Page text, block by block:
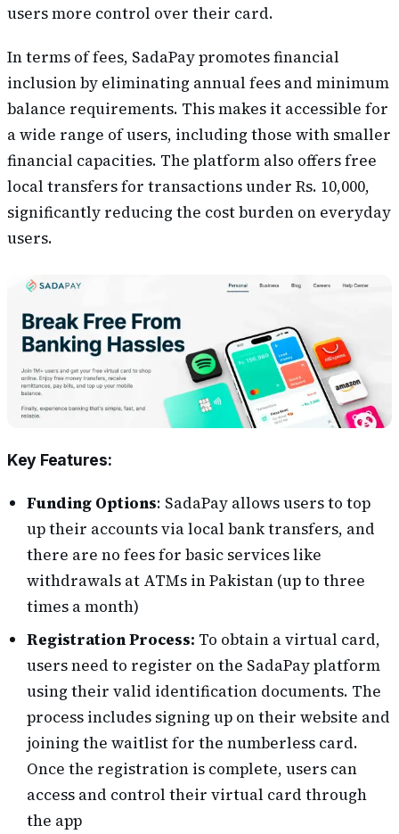
users more control over their card.
In terms of fees, SadaPay promotes financial
inclusion by eliminating annual fees and minimum
balance requirements. This makes it accessible for
a wide range of users, including those with smaller
financial capacities. The platform also offers free
local transfers for transactions under Rs. 10,000,
significantly reducing the cost burden on everyday
users​​.
Key Features:
Funding Options: SadaPay allows users to top
up their accounts via local bank transfers, and
there are no fees for basic services like
withdrawals at ATMs in Pakistan (up to three
times a month)
Registration Process: To obtain a virtual card,
users need to register on the SadaPay platform
using their valid identification documents. The
process includes signing up on their website and
joining the waitlist for the numberless card.
Once the registration is complete, users can
access and control their virtual card through
the app​